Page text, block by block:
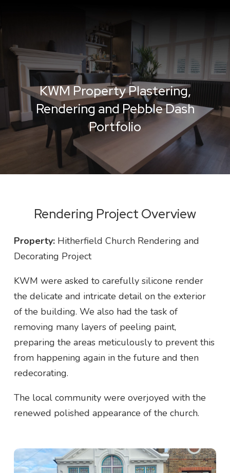
KWM Property Plastering,
Rendering and Pebble Dash
Portfolio
Rendering Project Overview
Property: Hitherfield Church Rendering and
Decorating Project
KWM were asked to carefully silicone render
the delicate and intricate detail on the exterior
of the building. We also had the task of
removing many layers of peeling paint,
preparing the areas meticulously to prevent this
from happening again in the future and then
redecorating.
The local community were overjoyed with the
renewed polished appearance of the church.